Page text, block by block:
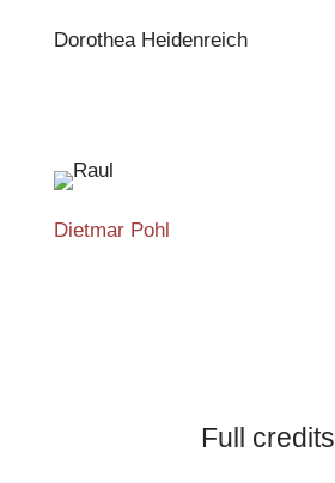
Dorothea Heidenreich
Dietmar Pohl
Full credits